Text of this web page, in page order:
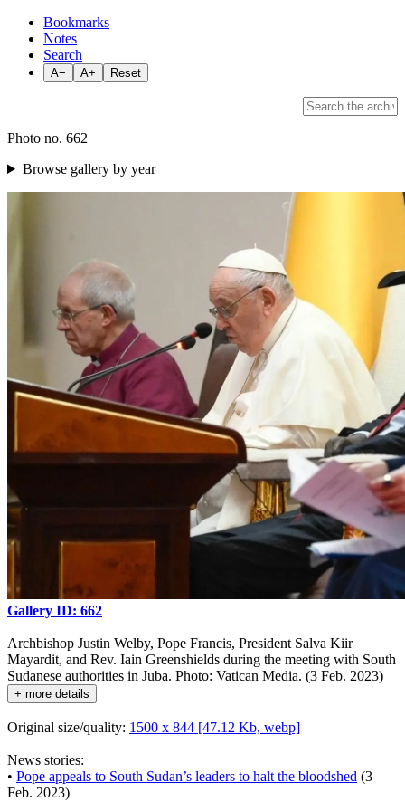
Bookmarks
Notes
Search
A− A+ Reset
Photo no. 662
Browse gallery by year
Gallery ID: 662
Archbishop Justin Welby, Pope Francis, President Salva Kiir
Mayardit, and Rev. Iain Greenshields during the meeting with South
Sudanese authorities in Juba. Photo: Vatican Media. (3 Feb. 2023)
+ more details
Original size/quality: 1500 x 844 [47.12 Kb, webp]
News stories:
• Pope appeals to South Sudan’s leaders to halt the bloodshed (3
Feb. 2023)